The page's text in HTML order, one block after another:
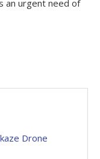
an urgent need of
Drone